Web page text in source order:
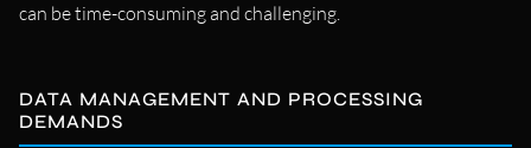
can be time-consuming and challenging.
DATA MANAGEMENT AND PROCESSING
DEMANDS